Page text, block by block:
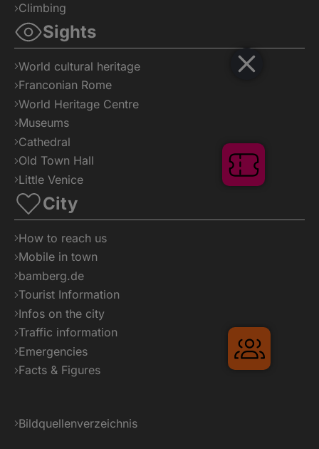
Climbing
Sights
World cultural heritage
Franconian Rome
World Heritage Centre
Museums
Cathedral
Old Town Hall
Little Venice
City
How to reach us
Mobile in town
bamberg.de
Tourist Information
Infos on the city
Traffic information
Emergencies
Facts & Figures
Bildquellenverzeichnis